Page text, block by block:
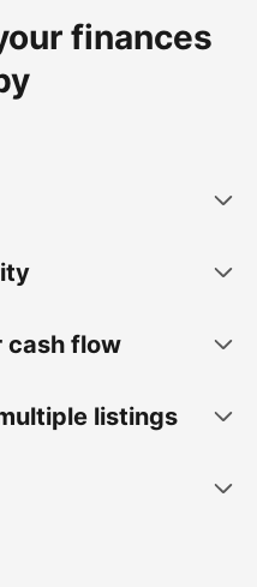
finances
cash flow
listings